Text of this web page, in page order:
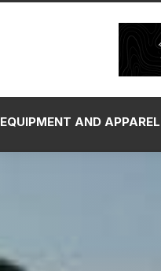
EQUIPMENT AND APPAREL